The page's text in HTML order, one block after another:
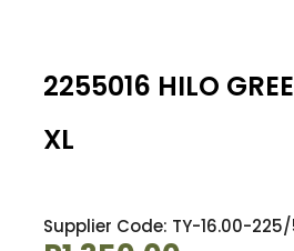
2255016 HILO
XL
Supplier Code: TY-16.00-